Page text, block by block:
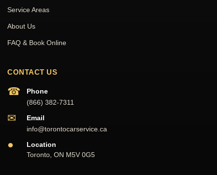
Service Areas
About Us
FAQ & Book Online
CONTACT US
☎
Phone
(866) 382-7311
✉
Email
info@torontocarservice.ca
●
Location
Toronto, ON M5V 0G5